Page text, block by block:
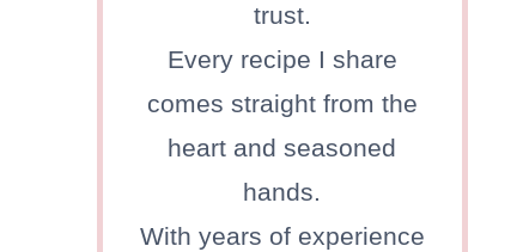
trust.
Every recipe I share
comes straight from the
heart and seasoned
hands.
With years of experience